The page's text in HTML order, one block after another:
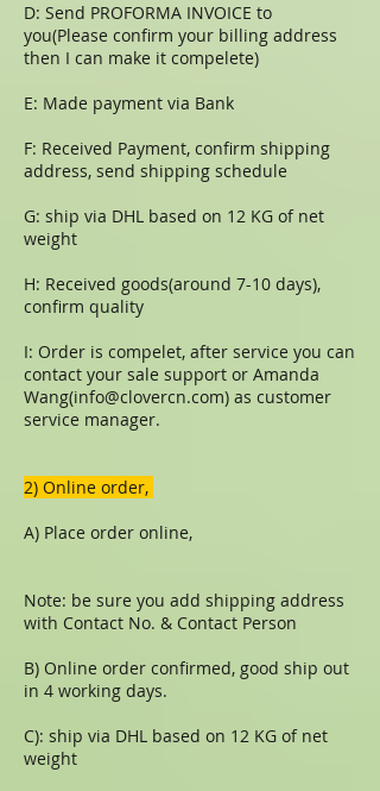
D: Send PROFORMA INVOICE to
you(Please confirm your billing address
then I can make it compelete)
E: Made payment via Bank
F: Received Payment, confirm shipping
address, send shipping schedule
G: ship via DHL based on 12 KG of net
weight
H: Received goods(around 7-10 days),
confirm quality
I: Order is compelet, after service you can
contact your sale support or Amanda
Wang(info@clovercn.com) as customer
service manager.
​​2) Online order,
A) Place order online,
Note: be sure you add shipping address
with Contact No. & Contact Person
B) Online order confirmed, good ship out
in 4 working days.
C): ship via DHL based on 12 KG of net
weight